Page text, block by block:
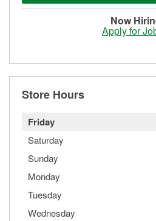
Now
Apply for
Store Hours
Friday
Saturday
Sunday
Monday
Tuesday
Wednesday